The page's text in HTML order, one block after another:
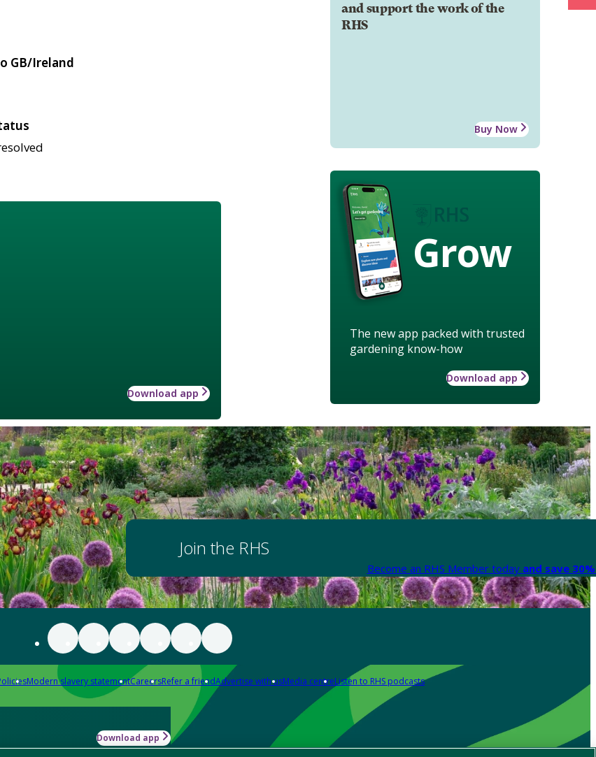
and support the work of the
RHS
Buy Now
Grow
The new app packed with trusted
gardening know-how
Download app
GB/Ireland
Download app
Join the RHS
Become an RHS Member today and save
Modern slavery statementCareersRefer a friendAdvertise with usMedia centreListen to RHS podcasts
Download app